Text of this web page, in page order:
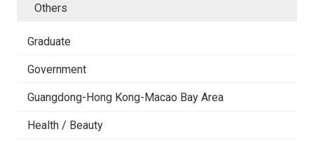
Others
Graduate
Government
Guangdong-Hong Kong-Macao Bay Area
Health / Beauty